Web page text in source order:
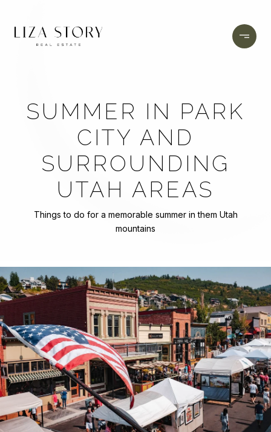
SUMMER IN PARK
CITY AND
SURROUNDING
UTAH AREAS
Things to do for a memorable summer in them Utah
mountains